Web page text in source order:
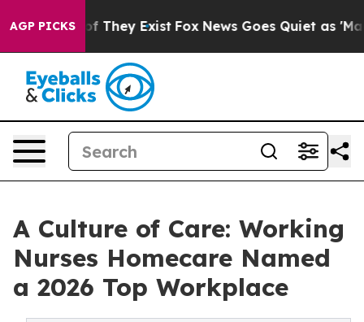
AGP PICKS
Proof They Exist Fox News Goes Quiet as 'Maga
A Culture of Care: Working
Nurses Homecare Named
a 2026 Top Workplace